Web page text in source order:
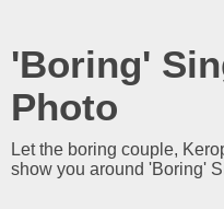
'Boring'
Photo
Let the boring couple,
show you around 'Boring'